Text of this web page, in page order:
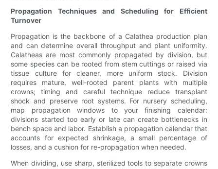
Propagation Techniques and Scheduling for Efficient
Turnover
Propagation is the backbone of a Calathea production plan
and can determine overall throughput and plant uniformity.
Calatheas are most commonly propagated by division, but
some species can be rooted from stem cuttings or raised via
tissue culture for cleaner, more uniform stock. Division
requires mature, well-rooted parent plants with multiple
crowns; timing and careful technique reduce transplant
shock and preserve root systems. For nursery scheduling,
map propagation windows to your finishing calendar:
divisions started too early or late can create bottlenecks in
bench space and labor. Establish a propagation calendar that
accounts for expected shrinkage, a small percentage of
losses, and a cushion for re-propagation when needed.
When dividing, use sharp, sterilized tools to separate crowns